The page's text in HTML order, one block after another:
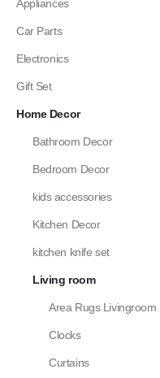
Appliances
Car Parts
Electronics
Gift Set
Home Decor
Bathroom Decor
Bedroom Decor
kids accessories
Kitchen Decor
kitchen knife set
Living room
Area Rugs Livingroom
Clocks
Curtains